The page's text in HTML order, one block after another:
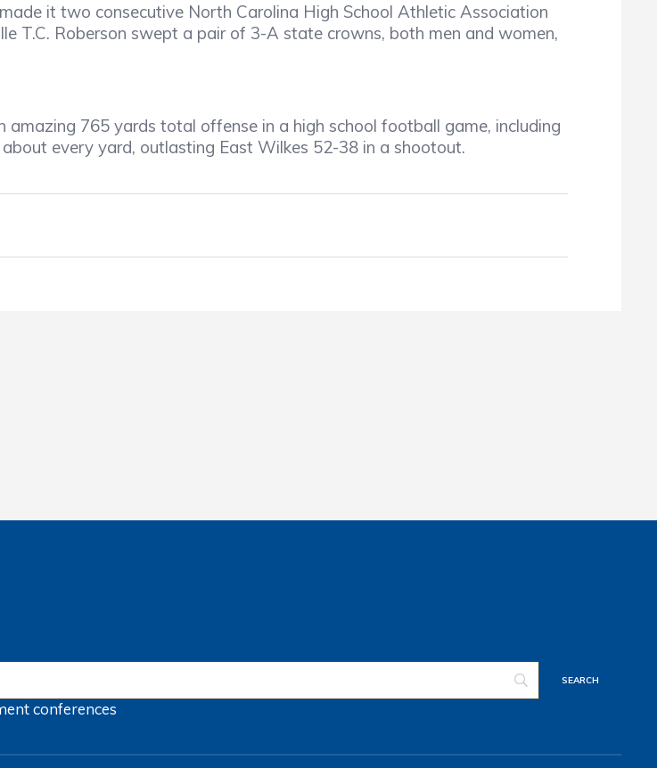
it two consecutive North Carolina High School Athletic Association
T.C. Roberson swept a pair of 3-A state crowns, both men and women,
765 yards total offense in a high school football game, including
every yard, outlasting East Wilkes 52-38 in a shootout.
conferences